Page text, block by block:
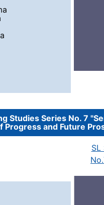
Studies Series No. 7
Progress and Future
SL